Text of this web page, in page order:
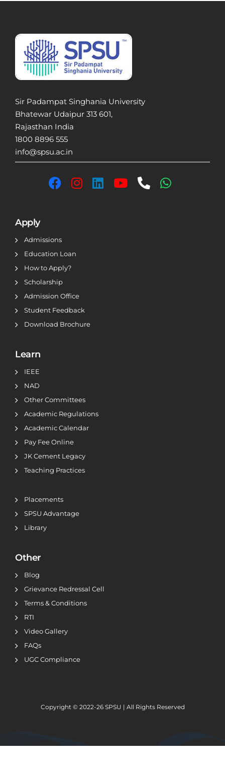
Sir Padampat Singhania University
Bhatewar Udaipur 313 601,
Rajasthan India
1800 8896 555
info@spsu.ac.in
Apply
Admissions
Education Loan
How to Apply?
Scholarship
Admission Office
Student Feedback
Download Brochure
Learn
IEEE
NAD
Other Committees
Academic Regulations
Academic Calendar
Pay Fee Online
JK Cement Legacy
Teaching Practices
Placements
SPSU Advantage
Library
Other
Blog
Grievance Redressal Cell
Terms & Conditions
RTI
Video Gallery
FAQs
UGC Compliance
Copyright © 2022-26 SPSU | All Rights Reserved